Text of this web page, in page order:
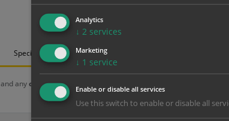
Specification Materials
and anychosen options
Size Material
Analytics
↓ 2 services
Marketing
↓ 1 service
Enable or disable all services
Use this switch to enable or disable all